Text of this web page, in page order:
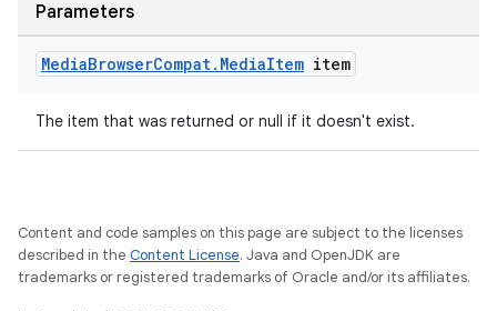
Parameters
MediaBrowserCompat. MediaItem item
The item that was returned or null if it doesn't exist.
Content and code samples on this page are subject to the licenses
described in the Content License. Java and OpenJDK are
trademarks or registered trademarks of Oracle and/or its affiliates.